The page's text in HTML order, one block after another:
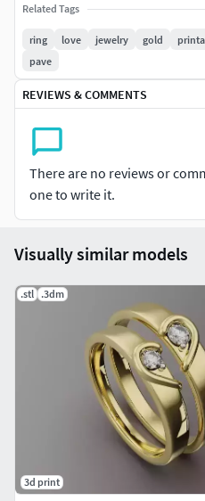
change!
We also accept orders
perfect 3D model to
You can look at other
Related Tags
ring love jewelry gold
pave
REVIEWS & COMMENTS
There are no reviews or
one to write it.
Visually similar models
.stl .3dm
3d print